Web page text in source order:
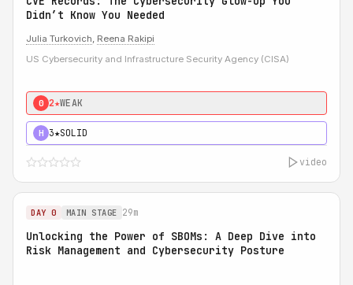
Didn’t Know You Needed
Julia Turkovich, Reena Rakipi
US Cybersecurity and Infrastructure Security Agency (CISA)
0 2★WEAK
H 3★SOLID
video
DAY 0 MAIN STAGE 29m
Unlocking the Power of SBOMs: A Deep Dive into
Risk Management and Cybersecurity Posture